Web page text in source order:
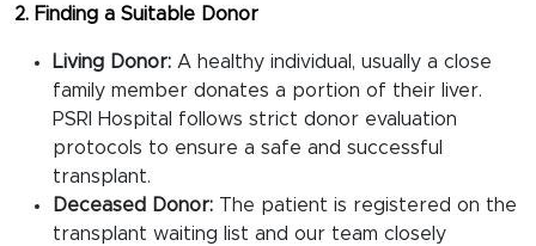
2. Finding a Suitable Donor
Living Donor: A healthy individual, usually a close
family member donates a portion of their liver.
PSRI Hospital follows strict donor evaluation
protocols to ensure a safe and successful
transplant.
Deceased Donor: The patient is registered on the
transplant waiting list and our team closely